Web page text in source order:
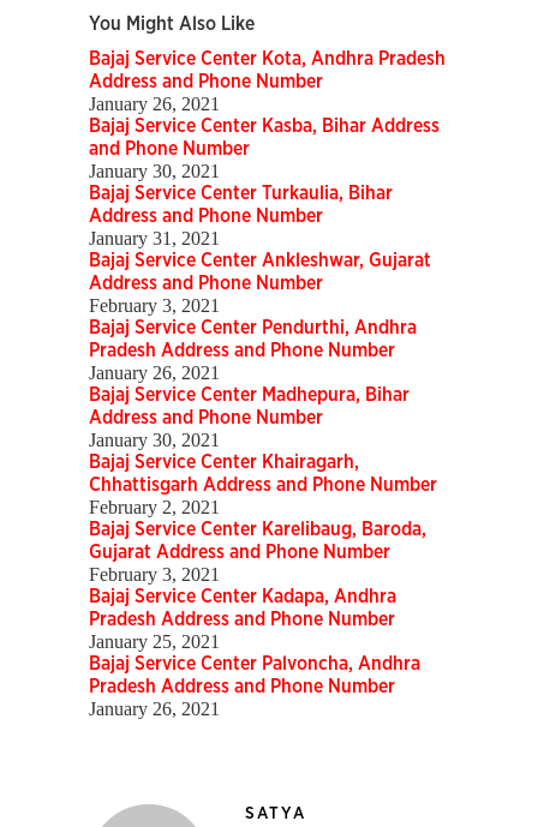
You Might Also Like
Bajaj Service Center Kota, Andhra Pradesh
Address and Phone Number
January 26, 2021
Bajaj Service Center Kasba, Bihar Address
and Phone Number
January 30, 2021
Bajaj Service Center Turkaulia, Bihar
Address and Phone Number
January 31, 2021
Bajaj Service Center Ankleshwar, Gujarat
Address and Phone Number
February 3, 2021
Bajaj Service Center Pendurthi, Andhra
Pradesh Address and Phone Number
January 26, 2021
Bajaj Service Center Madhepura, Bihar
Address and Phone Number
January 30, 2021
Bajaj Service Center Khairagarh,
Chhattisgarh Address and Phone Number
February 2, 2021
Bajaj Service Center Karelibaug, Baroda,
Gujarat Address and Phone Number
February 3, 2021
Bajaj Service Center Kadapa, Andhra
Pradesh Address and Phone Number
January 25, 2021
Bajaj Service Center Palvoncha, Andhra
Pradesh Address and Phone Number
January 26, 2021
SATYA